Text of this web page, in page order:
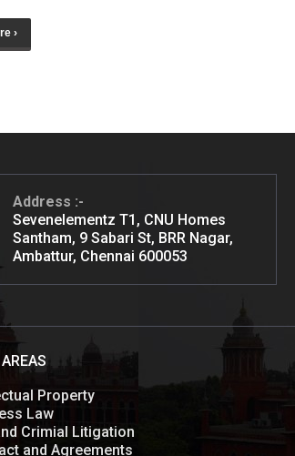
›
Address
Sevenelementz T1, CNU Homes
Santham, 9 Sabari St, BRR Nagar,
Ambattur, Chennai 600053
Property
Law
Crimial Litigation
and Agreements